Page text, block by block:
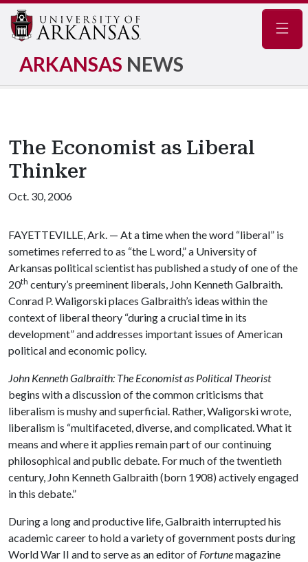
ARKANSAS NEWS
The Economist as Liberal
Thinker
Oct. 30, 2006
FAYETTEVILLE, Ark. — At a time when the word “liberal” is
sometimes referred to as “the L word,” a University of
Arkansas political scientist has published a study of one of the
20th century’s preeminent liberals, John Kenneth Galbraith.
Conrad P. Waligorski places Galbraith’s ideas within the
context of liberal theory “during a crucial time in its
development” and addresses important issues of American
political and economic policy.
John Kenneth Galbraith: The Economist as Political Theorist
begins with a discussion of the common criticisms that
liberalism is mushy and superficial. Rather, Waligorski wrote,
liberalism is “multifaceted, diverse, and complicated. What it
means and where it applies remain part of our continuing
philosophical and public debate. For much of the twentieth
century, John Kenneth Galbraith (born 1908) actively engaged
in this debate.”
During a long and productive life, Galbraith interrupted his
academic career to hold a variety of government posts during
World War II and to serve as an editor of Fortunemagazine